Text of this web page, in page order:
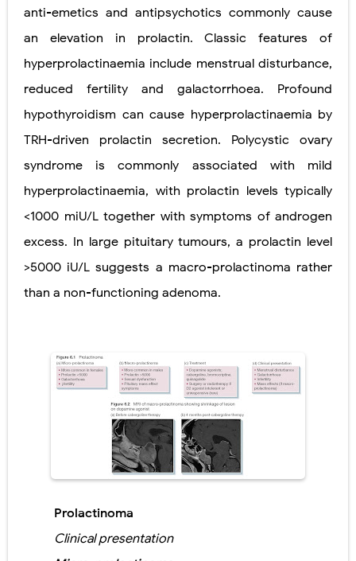
Cardiac Echinococcus Infection (Hydatid Pericarditis): Symptoms, Diagnosis and Treatment
Tremor: Causes, Symptoms, Types, Diagnosis & Treatment Explained
Ehlers-Danlos Syndrome (EDS): Symptoms, Causes, Types, Diagnosis & Treatment
Neurofibromatosis (NF1 & NF2): Symptoms, Causes, Diagnosis, Treatment, and Long-Term Management
Tuberous Sclerosis (Bourneville Syndrome): Symptoms, Causes, Diagnosis, Treatment & Skin Signs
Tracheal Resection and Anastomosis: Surgical Procedure, Indications, Techniques, Risks, and Recovery
Removal of Mediastinal Tumors: Surgical Approaches, Mediastinal Anatomy, Diagnosis, and Treatment Guide
anti-emetics and antipsychotics commonly cause
an elevation in prolactin. Classic features of
hyperprolactinaemia include menstrual disturbance,
reduced fertility and galactorrhoea. Profound
hypothyroidism can cause hyperprolactinaemia by
TRH-driven prolactin secretion. Polycystic ovary
syndrome is commonly associated with mild
hyperprolactinaemia, with prolactin levels typically
<1000 miU/L together with symptoms of androgen
excess. In large pituitary tumours, a prolactin level
>5000 iU/L suggests a macro-prolactinoma rather
than a non-functioning adenoma.
Prolactinoma
Clinical presentation